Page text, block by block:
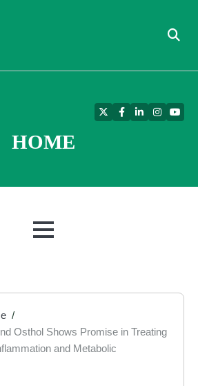
HOME
TwitterFacebook
LinkedIn
MENU
Osthol Shows Promise in Treating
and Metabolic